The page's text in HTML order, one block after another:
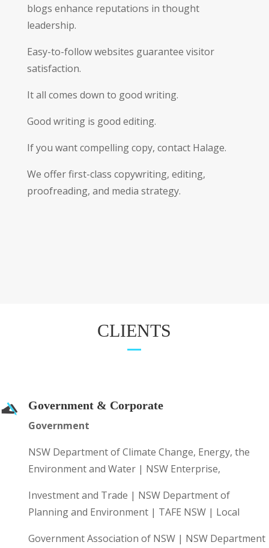
blogs enhance reputations in thought
leadership.
Easy-to-follow websites guarantee visitor
satisfaction.
It all comes down to good writing.
Good writing is good editing.
If you want compelling copy, contact Halage.
We offer first-class copywriting, editing,
proofreading, and media strategy.
CLIENTS
Government & Corporate
Government
NSW Department of Climate Change, Energy, the
Environment and Water | NSW Enterprise,
Investment and Trade | NSW Department of
Planning and Environment | TAFE NSW | Local
Government Association of NSW | NSW Department